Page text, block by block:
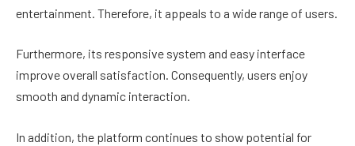
entertainment. Therefore, it appeals to a wide range of users.
Furthermore, its responsive system and easy interface
improve overall satisfaction. Consequently, users enjoy
smooth and dynamic interaction.
In addition, the platform continues to show potential for